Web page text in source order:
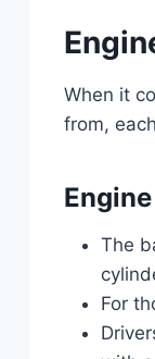
When it
from,
The
For